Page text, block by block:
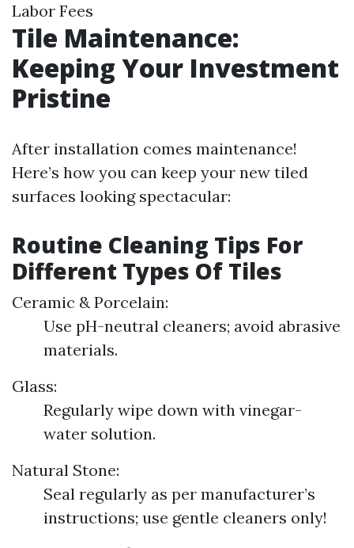
Labor Fees
Tile Maintenance:
Keeping Your Investment
Pristine
After installation comes maintenance!
Here’s how you can keep your new tiled
surfaces looking spectacular:
Routine Cleaning Tips For
Different Types Of Tiles
Ceramic & Porcelain:
Use pH-neutral cleaners; avoid abrasive
materials.
Glass:
Regularly wipe down with vinegar-
water solution.
Natural Stone:
Seal regularly as per manufacturer’s
instructions; use gentle cleaners only!